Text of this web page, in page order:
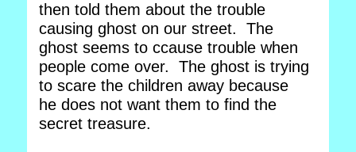
then told them about the trouble
causing ghost on our street. The
ghost seems to ccause trouble when
people come over. The ghost is trying
to scare the children away because
he does not want them to find the
secret treasure.